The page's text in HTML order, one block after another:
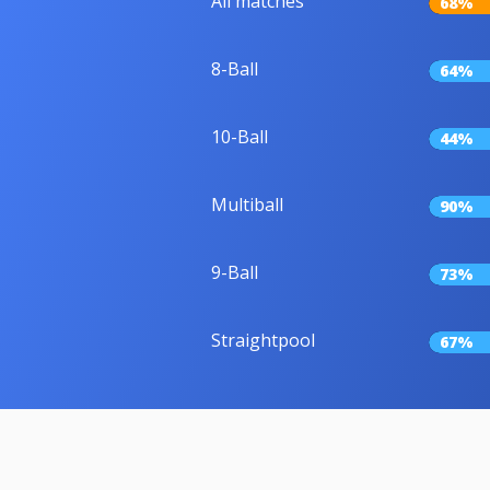
8-Ball 64%
10-Ball 44%
Multiball 90%
9-Ball 73%
Straightpool 67%